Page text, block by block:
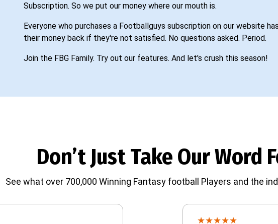
Subscription. So we put our money where our mouth is.
Everyone who purchases a Footballguys subscription on our website
their money back if they're not satisfied. No questions asked. Period.
Join the FBG Family. Try out our features. And let's crush this season!
Don’t Just Take Our Word
See what over 700,000 Winning Fantasy football Players and the
★★★★★